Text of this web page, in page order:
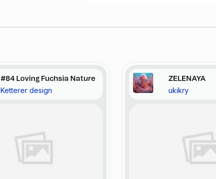
#84 Loving Fuchsia Nature
Ketterer design
ZELENAYA
ukikry